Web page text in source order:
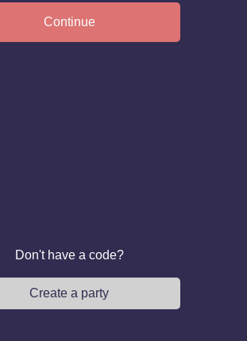
Continue
Don't have a code?
Create a party